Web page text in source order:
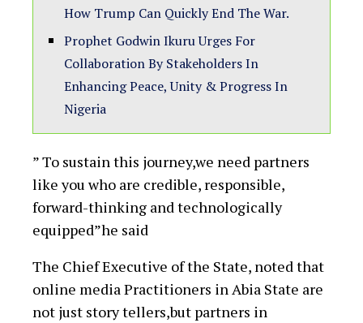
How Trump Can Quickly End The War.
Prophet Godwin Ikuru Urges For
Collaboration By Stakeholders In
Enhancing Peace, Unity & Progress In
Nigeria
” To sustain this journey,we need partners
like you who are credible, responsible,
forward-thinking and technologically
equipped”he said
The Chief Executive of the State, noted that
online media Practitioners in Abia State are
not just story tellers,but partners in